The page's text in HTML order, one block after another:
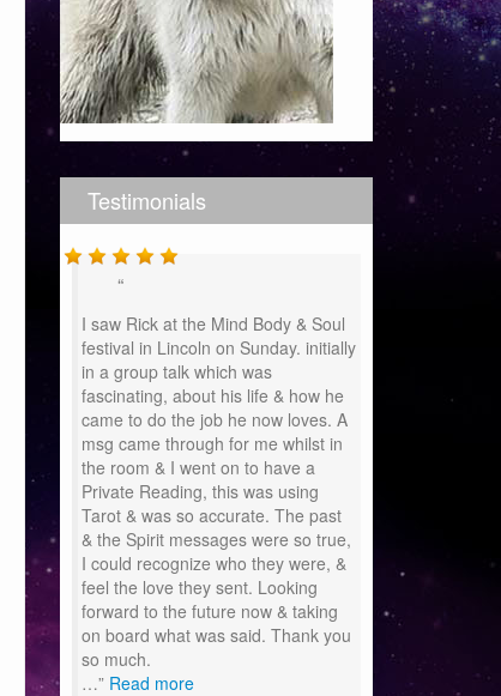
Testimonials
I saw Rick at the Mind Body & Soul
festival in Lincoln on Sunday. initially
in a group talk which was
fascinating, about his life & how he
came to do the job he now loves. A
msg came through for me whilst in
the room & I went on to have a
Private Reading, this was using
Tarot & was so accurate. The past
& the Spirit messages were so true,
I could recognize who they were, &
feel the love they sent. Looking
forward to the future now & taking
on board what was said. Thank you
so much.
… Read more